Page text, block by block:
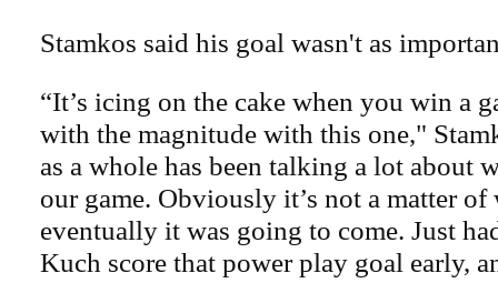
Stamkos said his goal wasn't as
“It’s icing on the cake when you win a
with the magnitude with this one,"
as a whole has been talking a lot about
our game. Obviously it’s not a matter
eventually it was going to come. Just
Kuch score that power play goal early,